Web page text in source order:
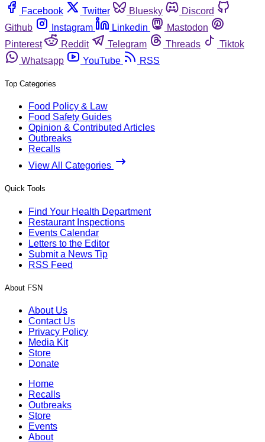
Facebook
Twitter Bluesky
Discord
Github
Instagram Linkedin
Mastodon
Pinterest
Reddit Telegram Threads
Tiktok
Whatsapp
YouTube RSS
Top Categories
Food Policy & Law
Food Safety Guides
Opinion & Contributed Articles
Outbreaks
Recalls
View All Categories
Quick Tools
Find Your Health Department
Restaurant Inspections
Events Calendar
Letters to the Editor
Submit a News Tip
RSS Feed
About FSN
About Us
Contact Us
Privacy Policy
Media Kit
Store
Donate
Home
Recalls
Outbreaks
Store
Events
About